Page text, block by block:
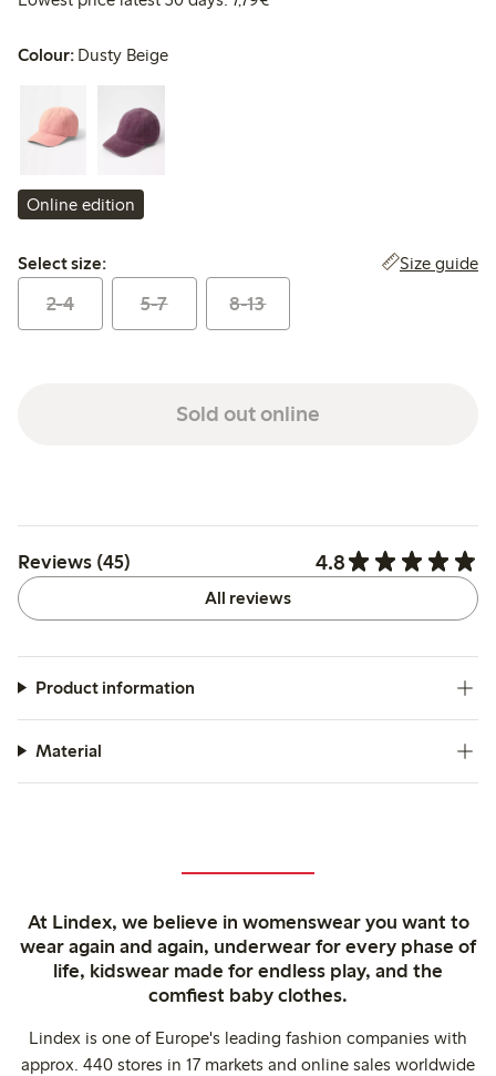
Colour: Dusty Beige
Online edition
Select size:
Select size: Size guide
2-4 5-7 8-13
Sold out online
Reviews (45) 4.8
All reviews
Product information
Material
At Lindex, we believe in womenswear you want to
wear again and again, underwear for every phase of
life, kidswear made for endless play, and the
comfiest baby clothes.
Lindex is one of Europe's leading fashion companies with
approx. 440 stores in 17 markets and online sales worldwide